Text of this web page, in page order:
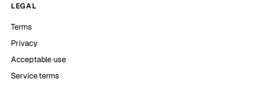
LEGAL
Terms
Privacy
Acceptable use
Service terms